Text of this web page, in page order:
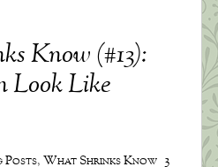
Know (#13):
Look Like
Posts,What Shrinks Know 3